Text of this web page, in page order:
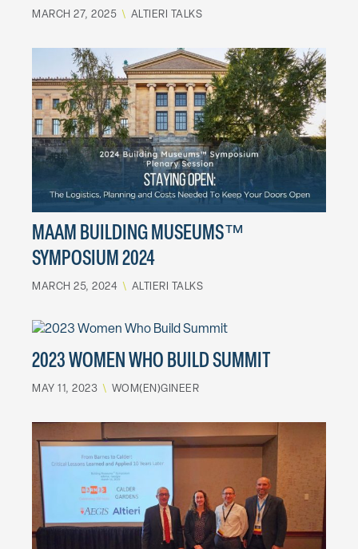
MARCH 27, 2025 \ ALTIERI TALKS
MAAM BUILDING MUSEUMS™
SYMPOSIUM 2024
MARCH 25, 2024 \ ALTIERI TALKS
2023 WOMEN WHO BUILD SUMMIT
MAY 11, 2023 \ WOM(EN)GINEER